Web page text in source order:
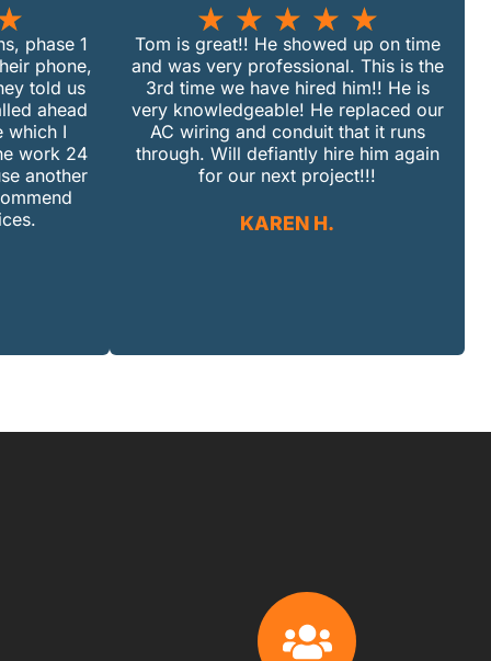
phase 1
phone,
told us
ahead
which I
work 24
another
★ ★ ★ ★ ★
Tom is great!! He showed up on time
and was very professional. This is the
3rd time we have hired him!! He is
very knowledgeable! He replaced our
AC wiring and conduit that it runs
through. Will defiantly hire him again
for our next project!!!
KAREN H.